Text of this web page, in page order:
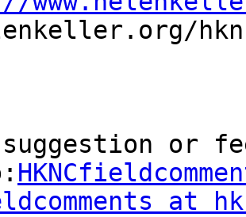
suggestion or
at